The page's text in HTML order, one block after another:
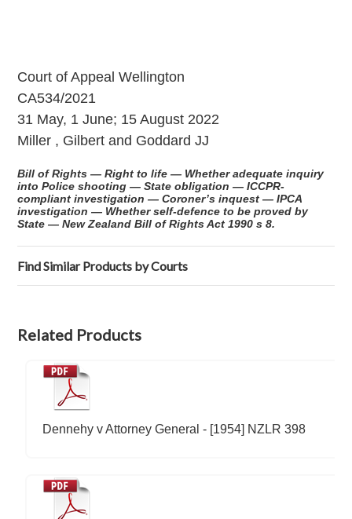
Court of Appeal Wellington
CA534/2021
31 May, 1 June; 15 August 2022
Miller , Gilbert and Goddard JJ
Bill of Rights — Right to life — Whether adequate inquiry
into Police shooting — State obligation — ICCPR-
compliant investigation — Coroner’s inquest — IPCA
investigation — Whether self-defence to be proved by
State — New Zealand Bill of Rights Act 1990 s 8.
Find Similar Products by Courts
Related Products
Dennehy v Attorney General - [1954] NZLR 398